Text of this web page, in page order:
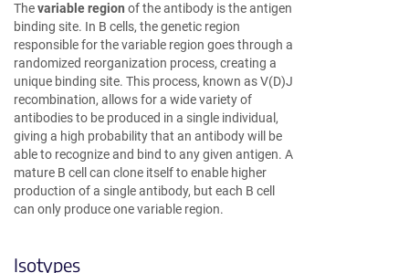
Thevariable region of the antibody is the antigen
binding site. In B cells, the genetic region
responsible for the variable region goes through a
randomized reorganization process, creating a
unique binding site. This process, known as V(D)J
recombination, allows for a wide variety of
antibodies to be produced in a single individual,
giving a high probability that an antibody will be
able to recognize and bind to any given antigen. A
mature B cell can clone itself to enable higher
production of a single antibody, but each B cell
can only produce one variable region.
Isotypes